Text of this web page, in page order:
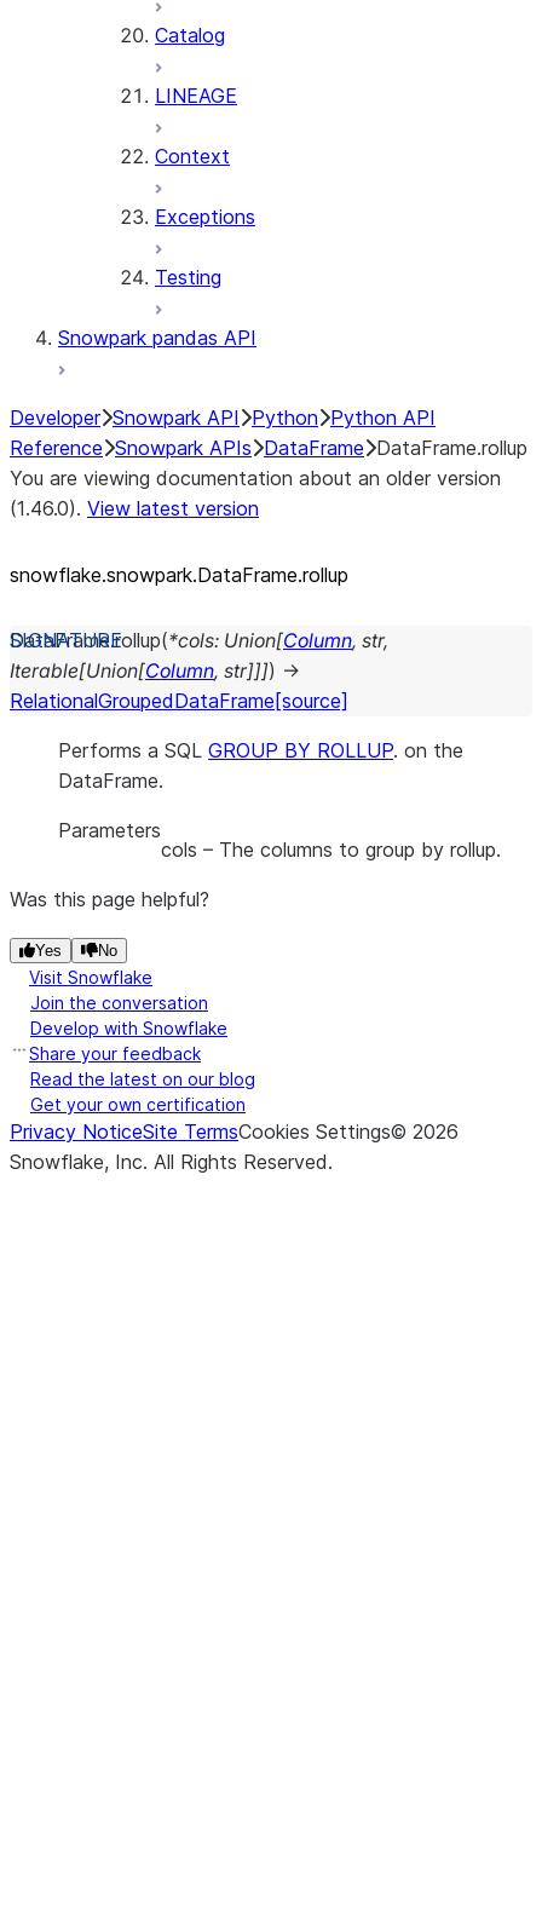
Catalog
LINEAGE
Context
Exceptions
Testing
Snowpark pandas API
Developer Snowpark API Python Python API
Reference Snowpark APIs DataFrame DataFrame.rollup
You are viewing documentation about an older version
(1.46.0). View latest version
snowflake.snowpark.DataFrame.rollup
DataFrame.rollup(*cols: Union[Column, str,
Iterable[Union[Column, str]]]) →
RelationalGroupedDataFrame [source]
Performs a SQL GROUP BY ROLLUP. on the
DataFrame.
Parameters
cols – The columns to group by rollup.
Was this page helpful?
Yes No
Visit Snowflake
Join the conversation
Develop with Snowflake
Share your feedback
Read the latest on our blog
Get your own certification
Privacy NoticeSite TermsCookies Settings© 2026
Snowflake, Inc. All Rights Reserved.